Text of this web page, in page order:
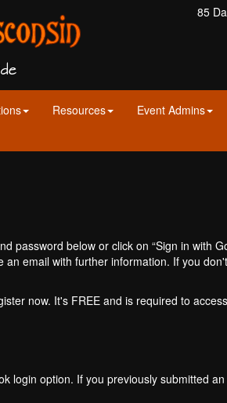
85
Resources Event Admins
password below or click on “Sign in with
an email with further information. If you
now. It's FREE and is required to
login option. If you previously submitted